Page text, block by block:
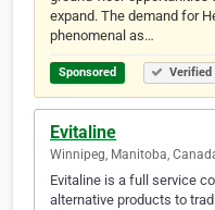
expand. The demand for
phenomenal as…
Sponsored Verified
Evitaline
Winnipeg, Manitoba,
Evitaline is a full service
alternative products to